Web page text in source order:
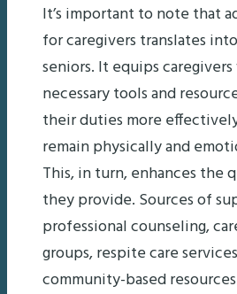
It’s important to note that
for caregivers translates
seniors. It equips
necessary tools and
their duties more
remain physically and
This, in turn, enhances the
they provide. Sources of
professional counseling,
groups, respite care
community-based